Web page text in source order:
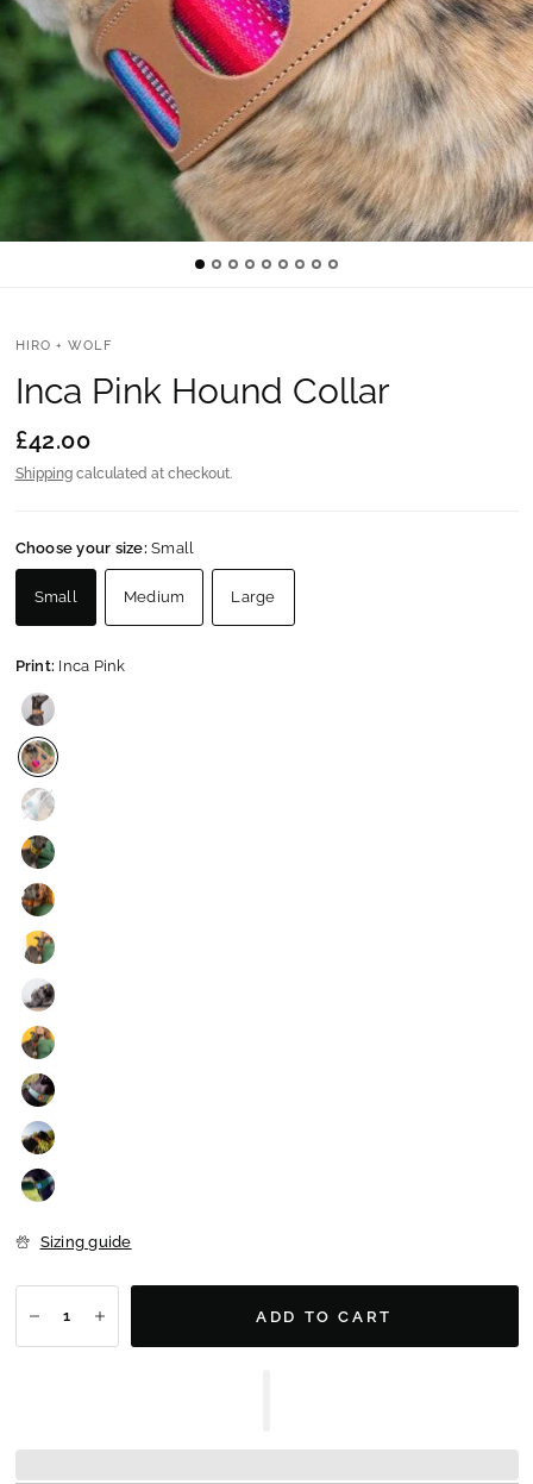
HIRO + WOLF
Inca Pink Hound Collar
£42.00
Shippingcalculated at checkout.
Choose your size:Small
Small Medium Large
Print: Inca Pink
Sizing guide
ADD TO CART